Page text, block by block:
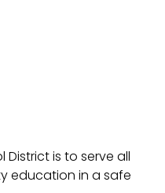
District is to serve all
education in a safe